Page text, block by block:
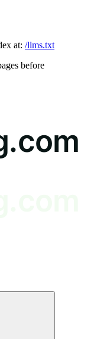
at: /llms.txt
before